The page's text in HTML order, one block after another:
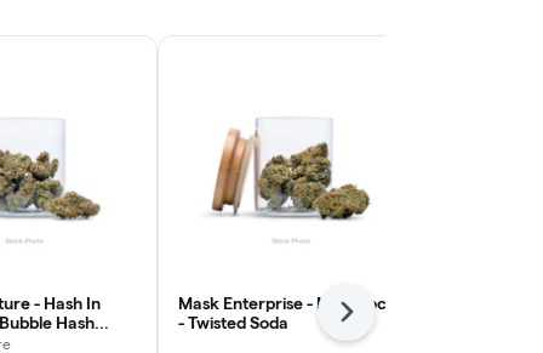
- Hash In
Hash
Mask Enterprise - Moonrocks
- Twisted Soda
Next